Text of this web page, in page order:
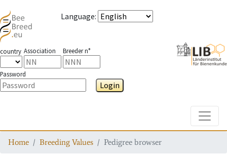
Language:
country Association Breeder n°
Password
Login
Home Breeding Values Pedigree browser